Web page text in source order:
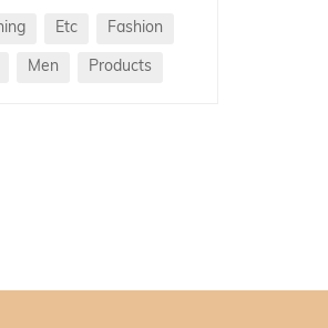
Etc Fashion
Men Products